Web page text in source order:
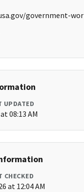
government-
UPDATED
08:13 AM
CHECKED
at 12:04 AM